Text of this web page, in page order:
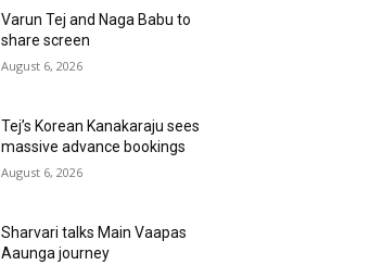
Varun Tej and Naga Babu to
share screen
August 6, 2026
Tej’s Korean Kanakaraju sees
massive advance bookings
August 6, 2026
Sharvari talks Main Vaapas
Aaunga journey